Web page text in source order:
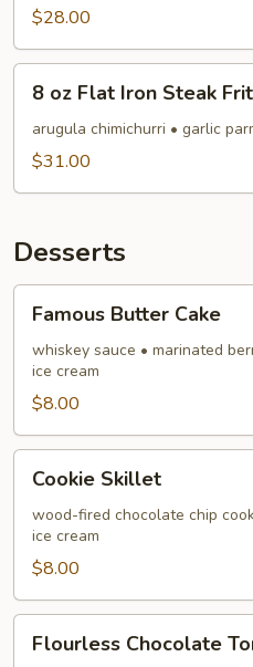
$28.00
Flat
Iron
8 oz Flat Iron Steak
arugula chimichurri • garlic
$31.00
Desserts
Butter
Cake
Famous Butter Cake
whiskey sauce • marinated
ice cream
$8.00
Skillet
Cookie Skillet
wood-fired chocolate chip
ice cream
$8.00
Chocolate
Flourless Chocolate